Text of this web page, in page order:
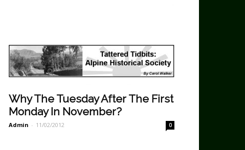
Why The Tuesday After The First
Monday In November?
Admin - 11/02/2012 0